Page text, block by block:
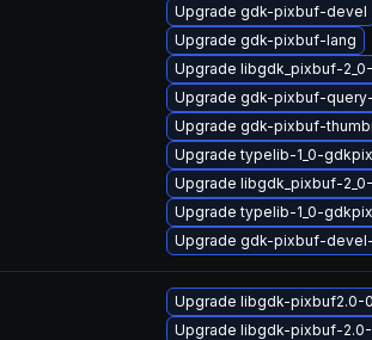
Upgrade gdk-pixbuf-devel
Upgrade gdk-pixbuf-lang
Upgrade libgdk_pixbuf-
Upgrade gdk-pixbuf-
Upgrade gdk-pixbuf-
Upgrade typelib-1_0-
Upgrade libgdk_pixbuf-
Upgrade typelib-1_0-
Upgrade gdk-pixbuf-
Upgrade libgdk-pixbuf2.0-
Upgrade libgdk-pixbuf-